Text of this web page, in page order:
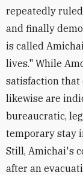
repeatedly
and finally
is called
lives." While
satisfaction that
likewise are
bureaucratic,
temporary stay
Still, Amichai's
after an